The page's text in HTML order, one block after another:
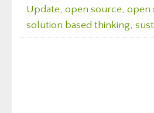
Update, open source, open
solution based thinking,